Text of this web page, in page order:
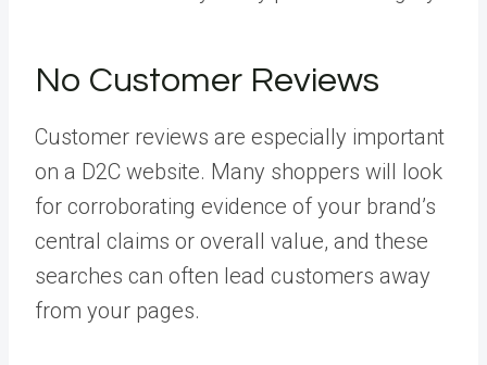
No Customer Reviews
Customer reviews are especially important
on a D2C website. Many shoppers will look
for corroborating evidence of your brand’s
central claims or overall value, and these
searches can often lead customers away
from your pages.